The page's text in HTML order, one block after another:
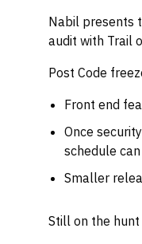
Nabil presents
audit with Trail
Post Code
Front end
Once
schedule
Smaller
Still on the